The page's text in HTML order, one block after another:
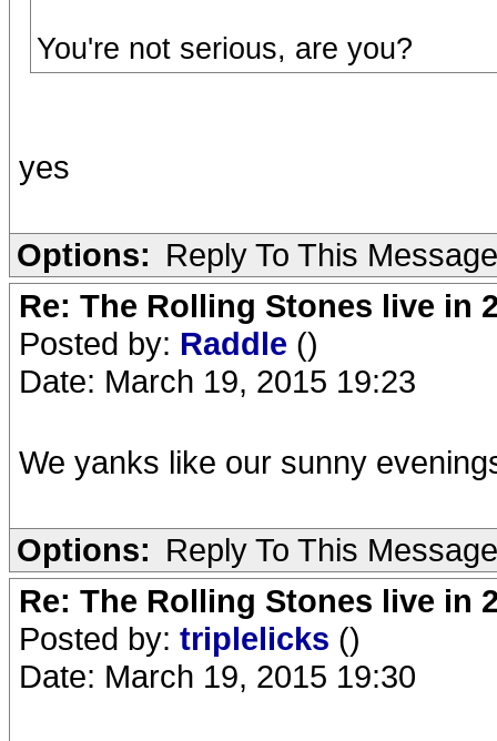
You're not serious, are you?
yes
Options: Reply To This Message
Re: The Rolling Stones live in
Posted by: Raddle ()
Date: March 19, 2015 19:23
We yanks like our sunny
Options: Reply To This Message
Re: The Rolling Stones live in
Posted by: triplelicks ()
Date: March 19, 2015 19:30